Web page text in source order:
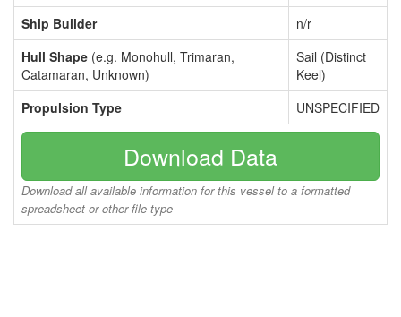
Ship Builder
n/r
Hull Shape (e.g. Monohull, Trimaran,
Catamaran, Unknown)
Sail (Distinct
Keel)
Propulsion Type
UNSPECIFIED
Download Data
Download all available information for this vessel to a formatted
spreadsheet or other file type